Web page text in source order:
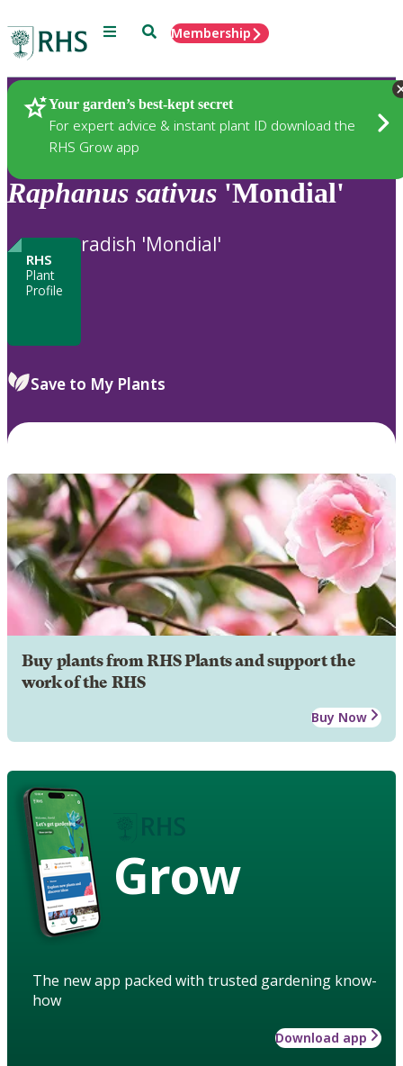
Menu SearchMembership
Your garden’s best-kept secret
For expert advice & instant plant ID download the
RHS Grow app
Plants
Raphanus sativus 'Mondial'
RHS
Plant
Profile
radish 'Mondial'
Save to My Plants
Buy plants from RHS Plants and support the
work of the RHS
Buy Now
Grow
The new app packed with trusted gardening know-
how
Download app